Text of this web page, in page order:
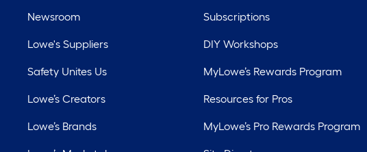
Newsroom
Lowe's Suppliers
Safety Unites Us
Lowe’s Creators
Lowe’s Brands
Subscriptions
DIY Workshops
MyLowe’s Rewards Program
Resources for Pros
MyLowe’s Pro Rewards Program